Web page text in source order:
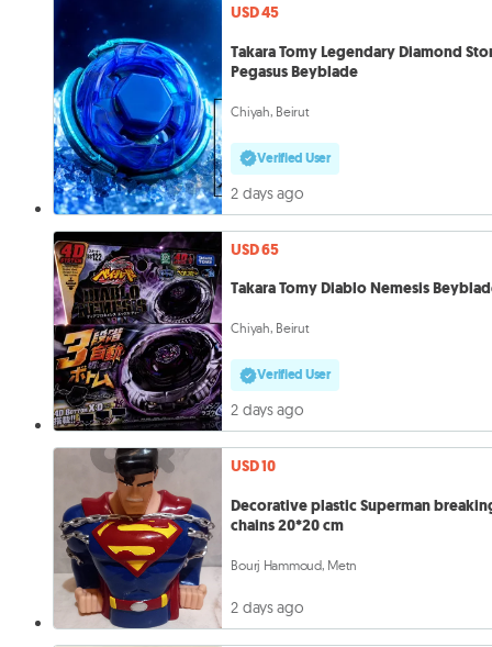
USD 45
Takara Tomy Legendary Diamond
Pegasus Beyblade
Chiyah, Beirut
Verified User
2 days ago
USD 65
Takara Tomy Diablo Nemesis
Chiyah, Beirut
Verified User
2 days ago
USD 10
Decorative plastic Superman
chains 20*20 cm
Bourj Hammoud, Metn
2 days ago